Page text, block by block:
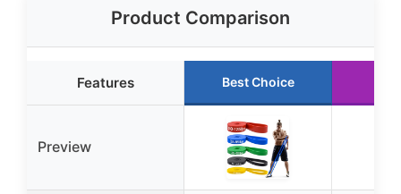
Product Comparison
Features Best Choice
Preview